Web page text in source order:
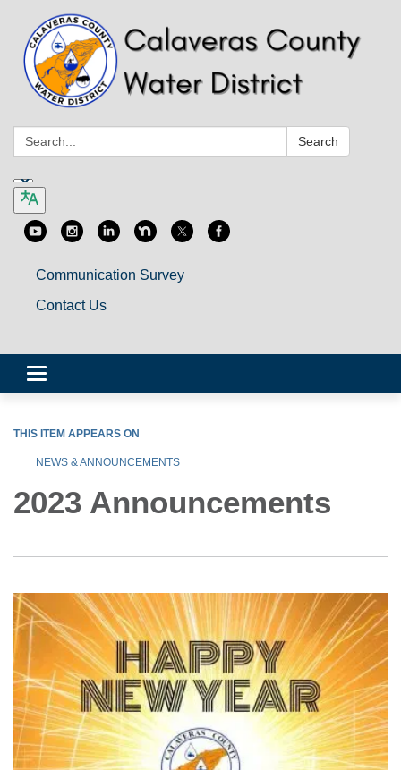
Search: Search
Communication Survey
Contact Us
Toggle
navigation
THIS ITEM APPEARS ON
NEWS & ANNOUNCEMENTS
2023 Announcements